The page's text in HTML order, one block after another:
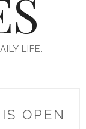
LIFE.
OPEN